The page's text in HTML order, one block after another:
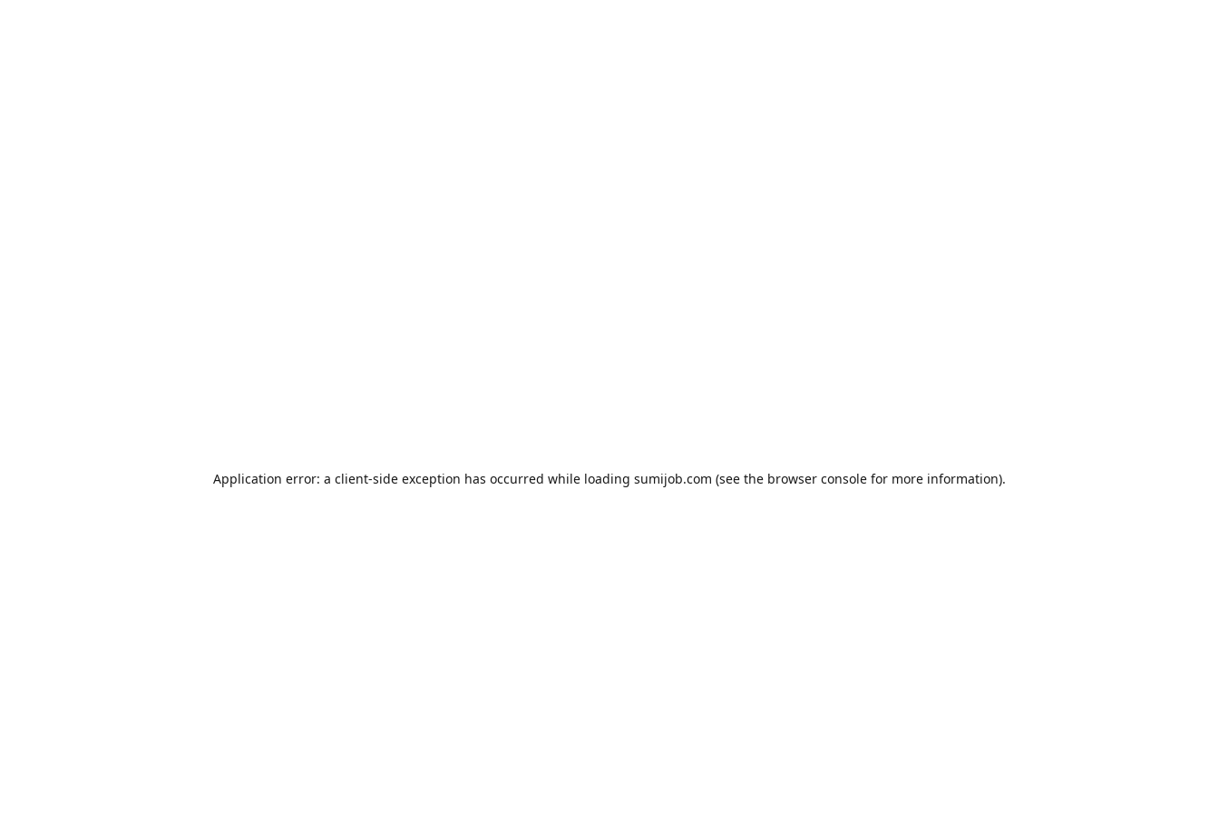
Application error: a client-side exception has occurred while loading sumijob.com (see the browser console for more information).